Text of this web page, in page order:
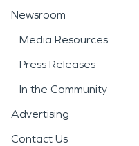
Newsroom
Media Resources
Press Releases
In the Community
Advertising
Contact Us